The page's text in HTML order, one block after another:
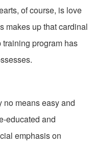
of course, is love
makes up that cardinal
program has
no means easy and
educated and
emphasis on